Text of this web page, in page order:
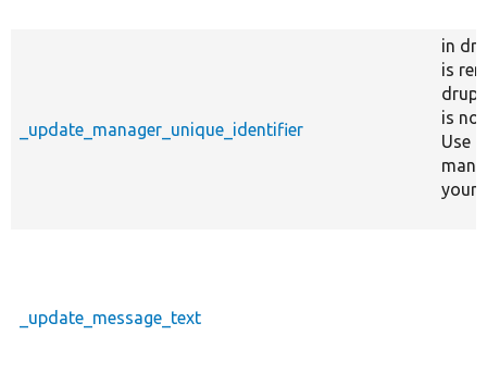
_update_manager_unique_identifier
in
is
is no
Use
your
_update_message_text